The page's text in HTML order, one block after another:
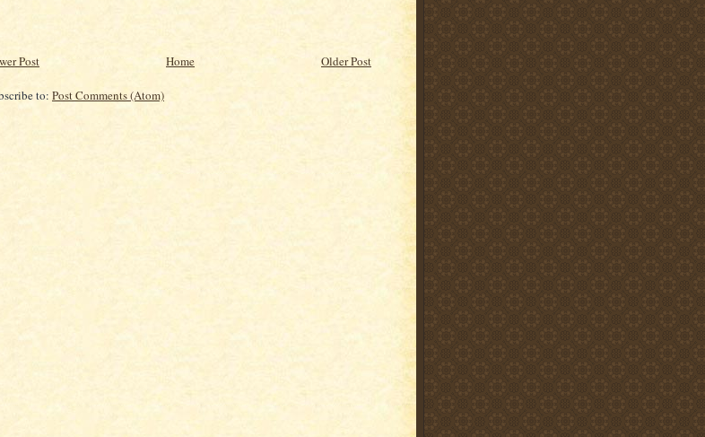
Post Older Post
Home
to: Post Comments (Atom)